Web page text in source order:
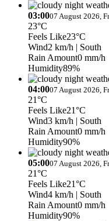
03:0007 August 2026,
23°C
Feels Like23°C
Wind2 km/h | South
Rain Amount0 mm/h
Humidity89%
04:0007 August 2026,
21°C
Feels Like21°C
Wind3 km/h | South
Rain Amount0 mm/h
Humidity90%
05:0007 August 2026,
21°C
Feels Like21°C
Wind4 km/h | South
Rain Amount0 mm/h
Humidity90%